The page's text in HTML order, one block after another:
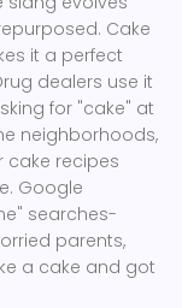
Cake
it a perfect
dealers use it
for "cake" at
neighborhoods,
cake recipes
Google
searches-
parents,
a cake and got